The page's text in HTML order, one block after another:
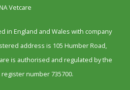
Vetcare
in England and Wales with company
address is 105 Humber Road,
is authorised and regulated by the
number 735700.